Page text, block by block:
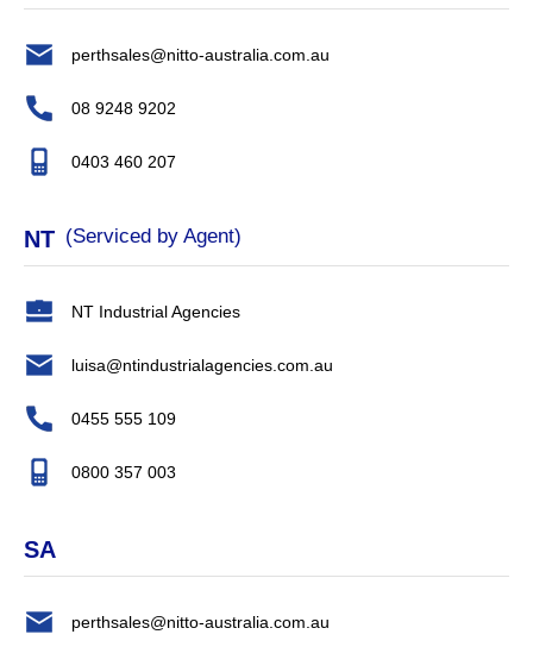
perthsales@nitto-australia.com.au
08 9248 9202
0403 460 207
NT (Serviced by Agent)
NT Industrial Agencies
luisa@ntindustrialagencies.com.au
0455 555 109
0800 357 003
SA
perthsales@nitto-australia.com.au